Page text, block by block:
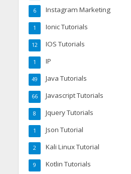
Instagram Marketing
6
Ionic Tutorials
1
IOS Tutorials
12
IP
1
Java Tutorials
49
Javascript Tutorials
66
Jquery Tutorials
8
Json Tutorial
1
Kali Linux Tutorial
2
Kotlin Tutorials
9